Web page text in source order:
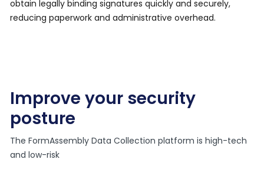
obtain legally binding signatures quickly and securely,
reducing paperwork and administrative overhead.
Improve your security
posture
The FormAssembly Data Collection platform is high-tech
and low-risk